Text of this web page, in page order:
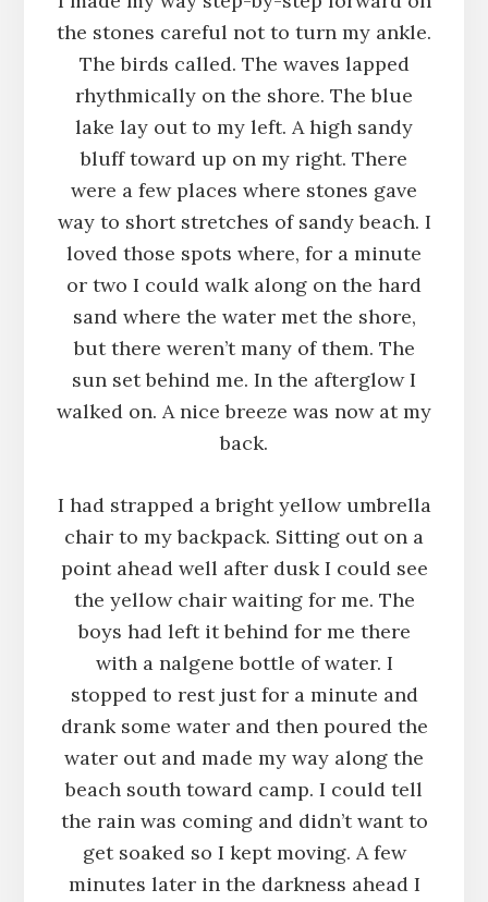
the stones careful not to turn my ankle.
The birds called. The waves lapped
rhythmically on the shore. The blue
lake lay out to my left. A high sandy
bluff toward up on my right. There
were a few places where stones gave
way to short stretches of sandy beach. I
loved those spots where, for a minute
or two I could walk along on the hard
sand where the water met the shore,
but there weren’t many of them. The
sun set behind me. In the afterglow I
walked on. A nice breeze was now at my
back.
I had strapped a bright yellow umbrella
chair to my backpack. Sitting out on a
point ahead well after dusk I could see
the yellow chair waiting for me. The
boys had left it behind for me there
with a nalgene bottle of water. I
stopped to rest just for a minute and
drank some water and then poured the
water out and made my way along the
beach south toward camp. I could tell
the rain was coming and didn’t want to
get soaked so I kept moving. A few
minutes later in the darkness ahead I